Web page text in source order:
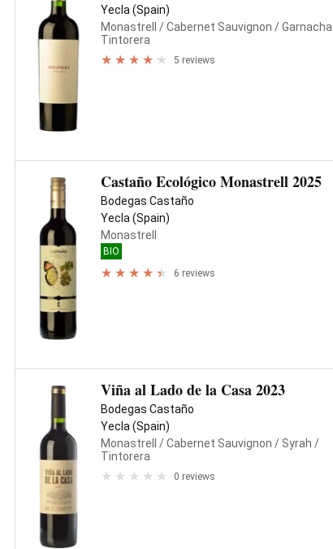
Yecla (Spain)
Monastrell
/ Cabernet Sauvignon / Garnacha
Tintorera
5 reviews
Castaño Ecológico Monastrell 2025
Bodegas Castaño
Yecla (Spain)
Monastrell
BIO
6 reviews
Viña al Lado de la Casa 2023
Bodegas Castaño
Yecla (Spain)
Monastrell
/ Cabernet Sauvignon / Syrah /
Tintorera
0 reviews